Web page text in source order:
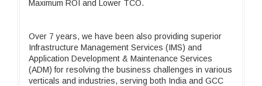
Maximum ROI and Lower TCO.
Over 7 years, we have been also providing superior
Infrastructure Management Services (IMS) and
Application Development & Maintenance Services
(ADM) for resolving the business challenges in various
verticals and industries, serving both India and GCC